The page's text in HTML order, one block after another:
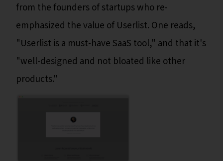
from the founders of startups who re-
emphasized the value of Userlist. One reads,
"Userlist is a must-have SaaS tool," and that it's
"well-designed and not bloated like other
products."